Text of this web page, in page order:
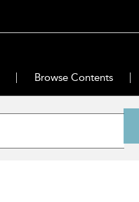
Browse Contents